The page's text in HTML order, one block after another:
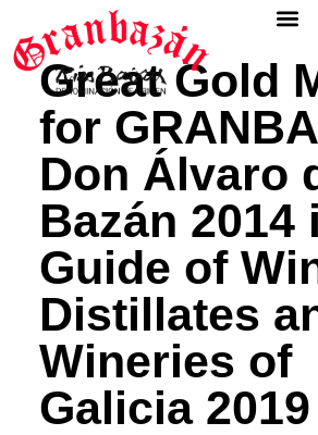
Great Gold
for
Don Álvaro
Bazán 2014
Guide of
Distillates
Wineries of
Galicia 2019